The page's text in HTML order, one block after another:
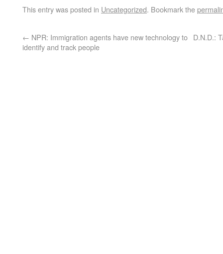
This entry was posted in Uncategorized. Bookmark the
← NPR: Immigration agents have new technology to
identify and track people
D.N.D.: